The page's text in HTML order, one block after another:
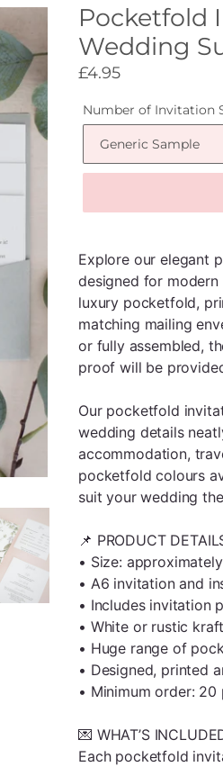
Pocketfold
Wedding
Regular
£4.95
Number of Invitation
Explore our elegant
designed for modern
luxury pocketfold,
matching mailing
or fully assembled,
proof will be
Our pocketfold
wedding details
accommodation,
pocketfold colours
suit your wedding
📌 PRODUCT
• Size:
• A6 invitation and
• Includes invitation
• White or rustic
• Huge range of
• Designed, printed
• Minimum order:
💌 WHAT’S
Each pocketfold